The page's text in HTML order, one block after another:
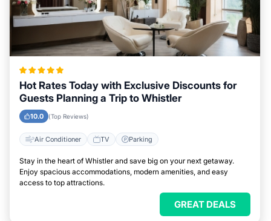
Hot Rates Today with Exclusive Discounts for
Guests Planning a Trip to Whistler
10.0 (Top Reviews)
Air Conditioner TV Parking
Stay in the heart of Whistler and save big on your next getaway.
Enjoy spacious accommodations, modern amenities, and easy
access to top attractions.
GREAT DEALS